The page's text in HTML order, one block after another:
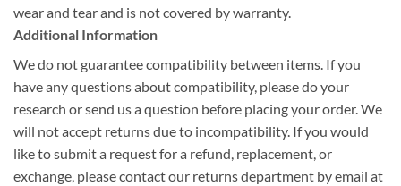
wear and tear and is not covered by warranty.
Additional Information
We do not guarantee compatibility between items. If you
have any questions about compatibility, please do your
research or send us a question before placing your order. We
will not accept returns due to incompatibility. If you would
like to submit a request for a refund, replacement, or
exchange, please contact our returns department by email at